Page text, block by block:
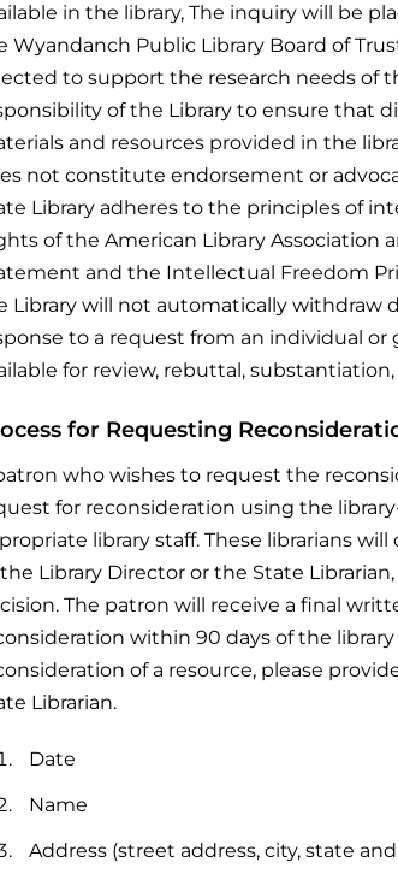
in the library, The inquiry will be
Wyandanch Public Library Board of
to support the research needs of
of the Library to ensure that
and resources provided in the
not constitute endorsement or
Library adheres to the principles of
of the American Library
and the Intellectual Freedom
Library will not automatically withdraw
to a request from an individual
for review, rebuttal,
for Requesting
who wishes to request the
for reconsideration using the
library staff. These librarians
Library Director or the State
The patron will receive a final
within 90 days of the
of a resource, please
Librarian.
Date
Name
Address (street address, city, state